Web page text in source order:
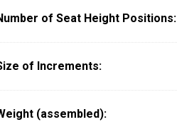
of Seat Height Positions:
of Increments:
(assembled):